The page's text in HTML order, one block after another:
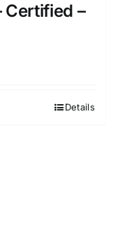
Certified –
Details